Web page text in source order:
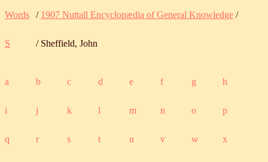
Words / 1907 Nuttall Encyclopædia of General Knowledge /
S / Sheffield, John
a b c d e f g h
i j k l m n o p
q r s t u v w x